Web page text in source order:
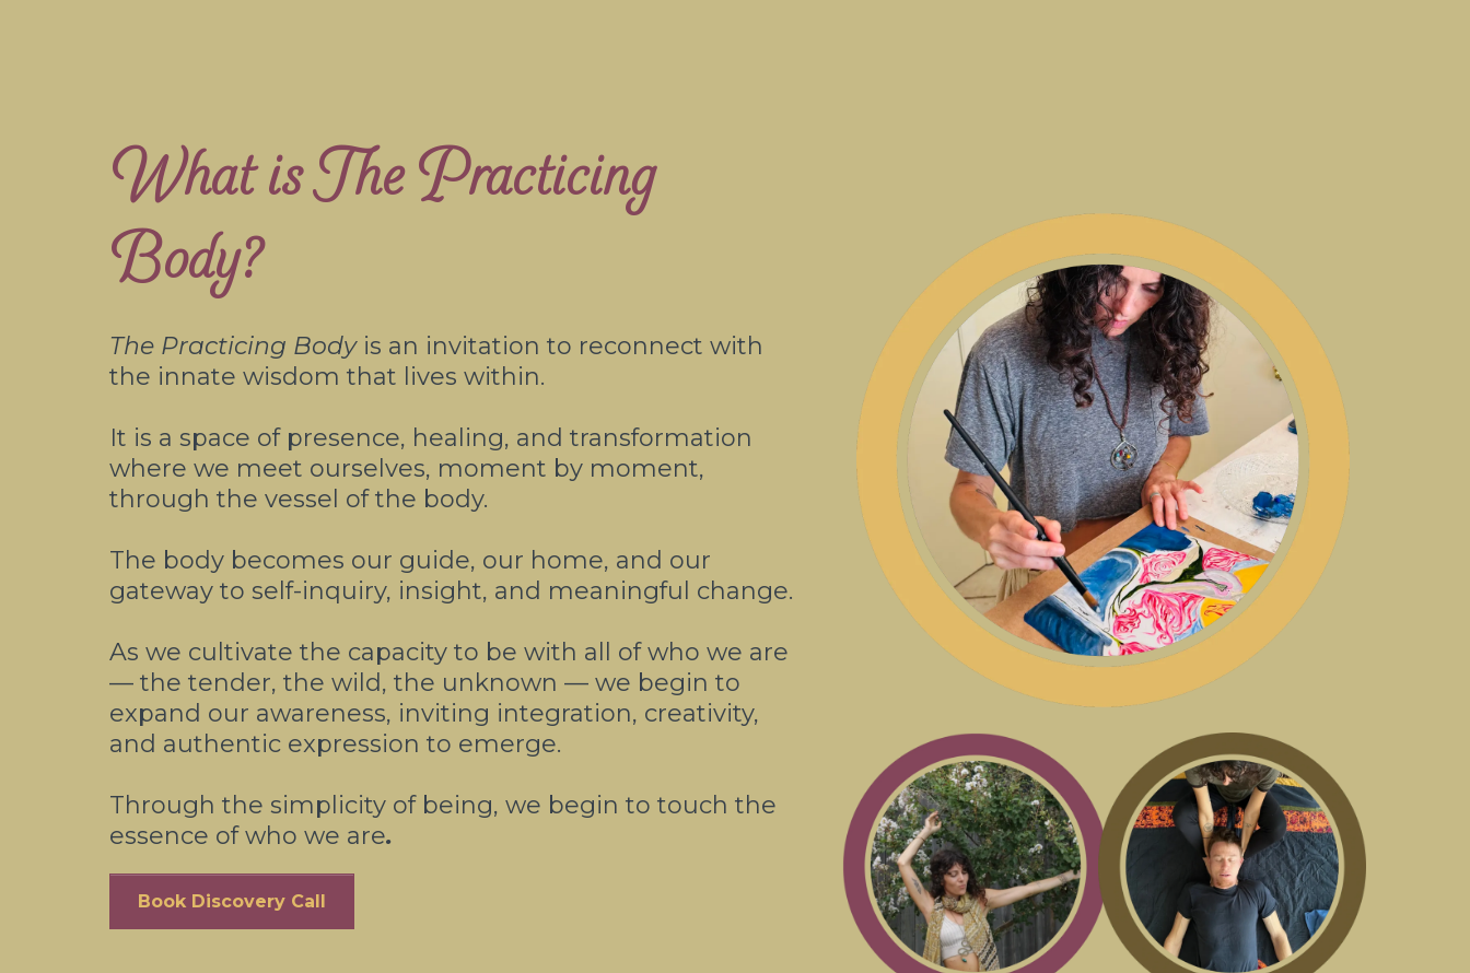
What is The Practicing
Body?
The Practicing Bodyis an invitation to reconnect with
the innate wisdom that lives within.
It is a space of presence, healing, and transformation
where we meet ourselves, moment by moment,
through the vessel of the body.
The body becomes our guide, our home, and our
gateway to self-inquiry, insight, and meaningful change.
As we cultivate the capacity to be with all of who we are
— the tender, the wild, the unknown — we begin to
expand our awareness, inviting integration, creativity,
and authentic expression to emerge.
Through the simplicity of being, we begin to touch the
essence of who we are.
Book Discovery Call